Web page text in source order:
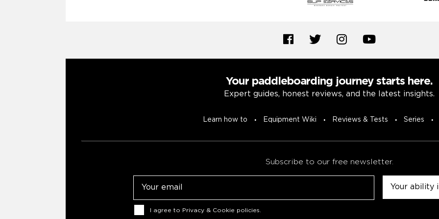
Your paddleboarding journey starts here.
Expert guides, honest reviews, and the latest insights.
Learn how to Equipment Wiki Reviews & Tests Series
Subscribe to our free newsletter.
Consent
I agree to Privacy & Cookie policies